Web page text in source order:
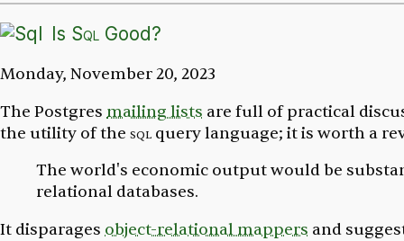
Is Sql Good?
Monday, November 20, 2023
The Postgres mailing lists are full of practical
the utility of the sql query language; it is worth a
The world's economic output would be
relational databases.
It disparages object-relational mappers and